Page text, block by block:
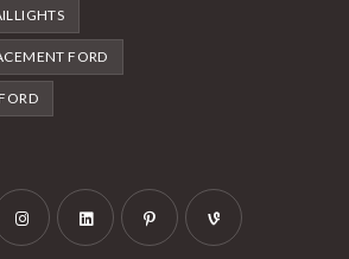
FORD